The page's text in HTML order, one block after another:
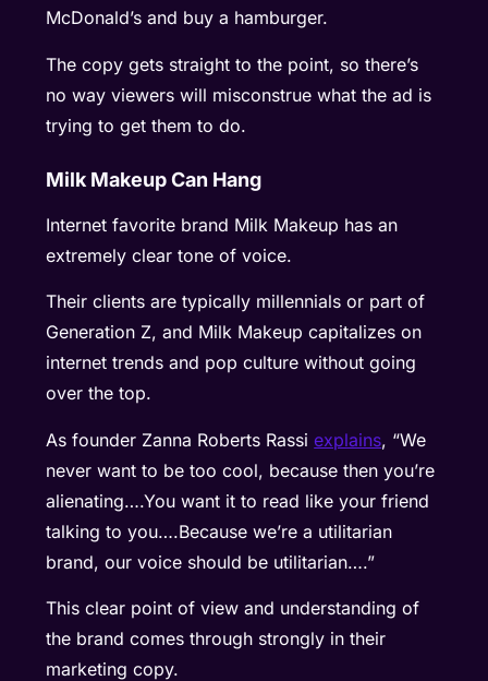
McDonald’s and buy a hamburger.
The copy gets straight to the point, so there’s
no way viewers will misconstrue what the ad is
trying to get them to do.
Milk Makeup Can Hang
Internet favorite brand Milk Makeup has an
extremely clear tone of voice.
Their clients are typically millennials or part of
Generation Z, and Milk Makeup capitalizes on
internet trends and pop culture without going
over the top.
As founder Zanna Roberts Rassiexplains, “We
never want to be too cool, because then you’re
alienating….You want it to read like your friend
talking to you….Because we’re a utilitarian
brand, our voice should be utilitarian….”
This clear point of view and understanding of
the brand comes through strongly in their
marketing copy.